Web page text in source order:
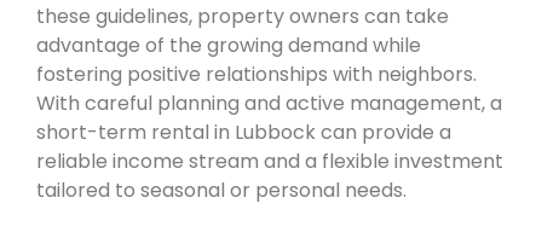
these guidelines, property owners can take
advantage of the growing demand while
fostering positive relationships with neighbors.
With careful planning and active management, a
short-term rental in Lubbock can provide a
reliable income stream and a flexible investment
tailored to seasonal or personal needs.